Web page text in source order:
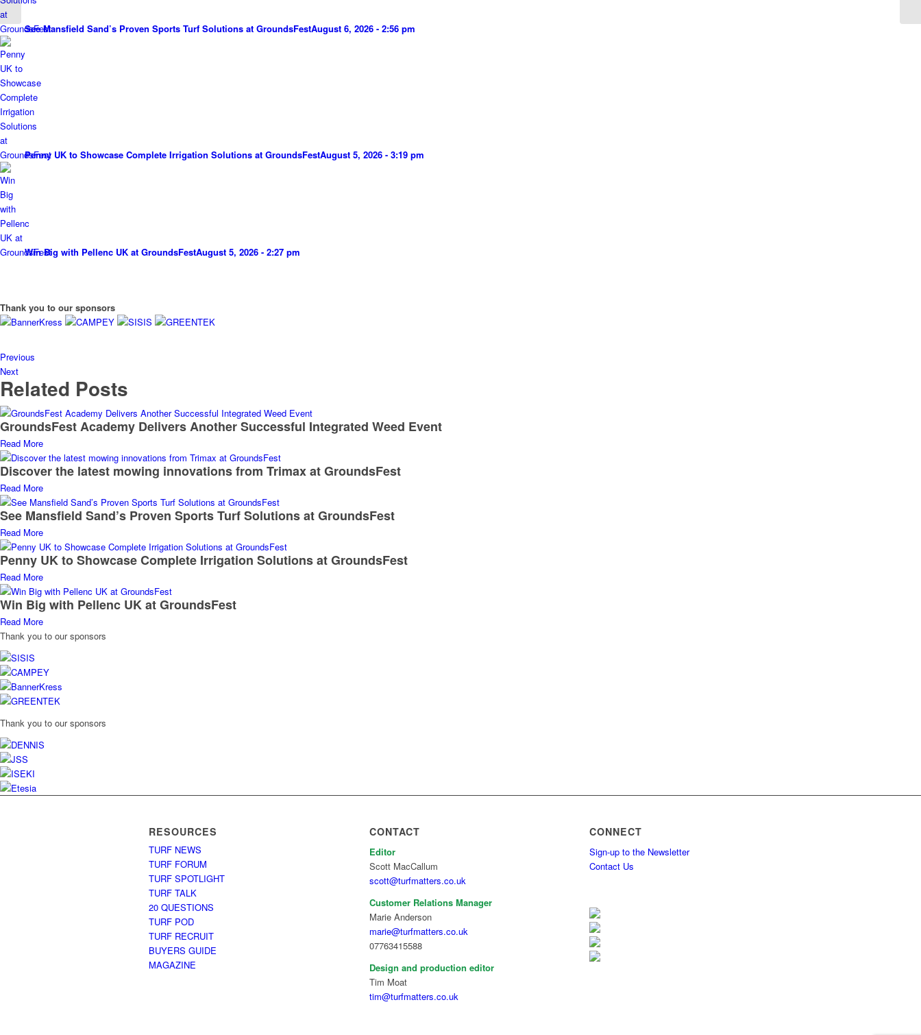
See Mansfield Sand’s Proven Sports Turf Solutions at GroundsFestAugust 6, 2026 - 2:56 pm
Penny UK to Showcase Complete Irrigation Solutions at GroundsFestAugust 5, 2026 - 3:19 pm
Win Big with Pellenc UK at GroundsFestAugust 5, 2026 - 2:27 pm
Thank you to our sponsors
Previous
Next
Related Posts
GroundsFest Academy Delivers Another Successful Integrated Weed Event
Read More
Discover the latest mowing innovations from Trimax at GroundsFest
Read More
See Mansfield Sand’s Proven Sports Turf Solutions at GroundsFest
Read More
Penny UK to Showcase Complete Irrigation Solutions at GroundsFest
Read More
Win Big with Pellenc UK at GroundsFest
Read More
Thank you to our sponsors
Thank you to our sponsors
RESOURCES
TURF NEWS
TURF FORUM
TURF SPOTLIGHT
TURF TALK
20 QUESTIONS
TURF POD
TURF RECRUIT
BUYERS GUIDE
MAGAZINE
CONTACT
Editor
Scott MacCallum
scott@turfmatters.co.uk
Customer Relations Manager
Marie Anderson
marie@turfmatters.co.uk
07763415588
Design and production editor
Tim Moat
tim@turfmatters.co.uk
CONNECT
Sign-up to the Newsletter
Contact Us